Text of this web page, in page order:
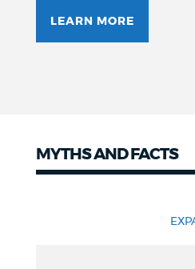
LEARN MORE
MYTHS AND FACTS